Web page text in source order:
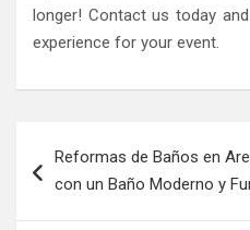
longer! Contact us today
experience for your event.
navigation
Reformas de Baños en
con un Baño Moderno y